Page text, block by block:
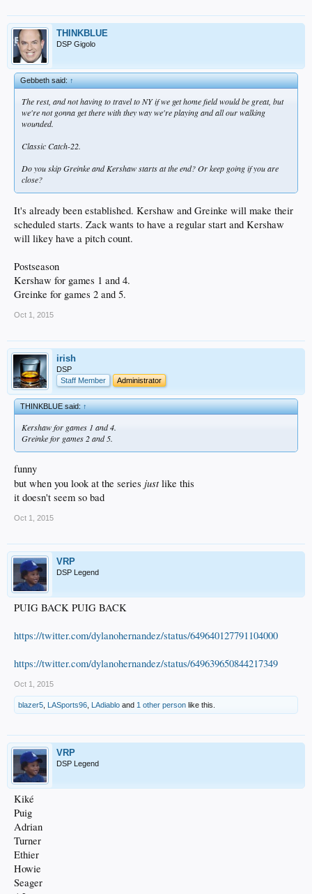
THINKBLUE
DSP Gigolo
Gebbeth said:↑
The rest, and not having to travel to NY if we get home field would be great, but
we're not gonna get there with they way we're playing and all our walking
wounded.
Classic Catch-22.
Do you skip Greinke and Kershaw starts at the end? Or keep going if you are
close?
It's already been established. Kershaw and Greinke will make their
scheduled starts. Zack wants to have a regular start and Kershaw
will likey have a pitch count.
Postseason
Kershaw for games 1 and 4.
Greinke for games 2 and 5.
Oct 1, 2015
irish
DSP
Staff Member
Administrator
THINKBLUE said:↑
Kershaw for games 1 and 4.
Greinke for games 2 and 5.
funny
but when you look at the series justlike this
it doesn't seem so bad
Oct 1, 2015
VRP
DSP Legend
PUIG BACK PUIG BACK
https://twitter.com/dylanohernandez/status/649640127791104000
https://twitter.com/dylanohernandez/status/649639650844217349
Oct 1, 2015
blazer5 LASports96 LAdiablo and 1 other person like this.
VRP
DSP Legend
Kiké
Puig
Adrian
Turner
Ethier
Howie
Seager